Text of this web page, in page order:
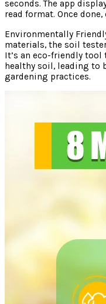
seconds. The app
read format. Once
Environmentally
materials, the soil
It’s an eco-friendly
healthy soil, leading to
gardening practices.